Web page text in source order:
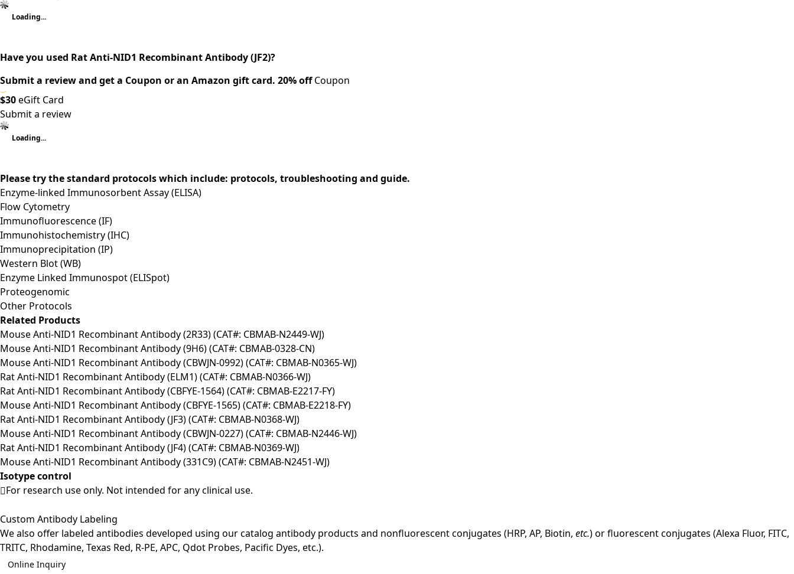
Loading...
Have you used Rat Anti-NID1 Recombinant Antibody (JF2)?
Submit a review and get a Coupon or an Amazon gift card. 20% offCoupon
$30eGift Card
Submit a review
Loading...
Please try the standard protocols which include: protocols, troubleshooting and guide.
Enzyme-linked Immunosorbent Assay (ELISA)
Flow Cytometry
Immunofluorescence (IF)
Immunohistochemistry (IHC)
Immunoprecipitation (IP)
Western Blot (WB)
Enzyme Linked Immunospot (ELISpot)
Proteogenomic
Other Protocols
Related Products
Mouse Anti-NID1 Recombinant Antibody (2R33) (CAT#: CBMAB-N2449-WJ)
Mouse Anti-NID1 Recombinant Antibody (9H6) (CAT#: CBMAB-0328-CN)
Mouse Anti-NID1 Recombinant Antibody (CBWJN-0992) (CAT#: CBMAB-N0365-WJ)
Rat Anti-NID1 Recombinant Antibody (ELM1) (CAT#: CBMAB-N0366-WJ)
Rat Anti-NID1 Recombinant Antibody (CBFYE-1564) (CAT#: CBMAB-E2217-FY)
Mouse Anti-NID1 Recombinant Antibody (CBFYE-1565) (CAT#: CBMAB-E2218-FY)
Rat Anti-NID1 Recombinant Antibody (JF3) (CAT#: CBMAB-N0368-WJ)
Mouse Anti-NID1 Recombinant Antibody (CBWJN-0227) (CAT#: CBMAB-N2446-WJ)
Rat Anti-NID1 Recombinant Antibody (JF4) (CAT#: CBMAB-N0369-WJ)
Mouse Anti-NID1 Recombinant Antibody (331C9) (CAT#: CBMAB-N2451-WJ)
Isotype control
For research use only. Not intended for any clinical use.
Custom Antibody Labeling
We also offer labeled antibodies developed using our catalog antibody products and nonfluorescent conjugates (HRP, AP, Biotin, etc.) or fluorescent conjugates (Alexa Fluor, FITC,
TRITC, Rhodamine, Texas Red, R-PE, APC, Qdot Probes, Pacific Dyes, etc.).
Online Inquiry